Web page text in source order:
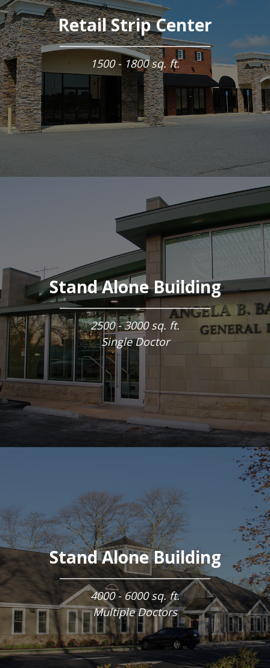
Retail Strip Center
1500 - 1800 sq. ft.
Stand Alone Building
2500 - 3000 sq. ft.
Single Doctor
Stand Alone Building
4000 - 6000 sq. ft.
Multiple Doctors